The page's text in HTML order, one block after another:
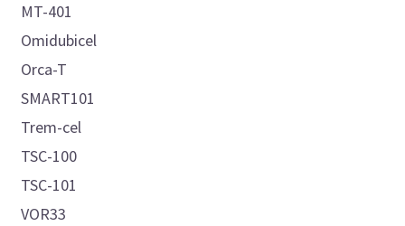
MT-401
Omidubicel
Orca-T
SMART101
Trem-cel
TSC-100
TSC-101
VOR33